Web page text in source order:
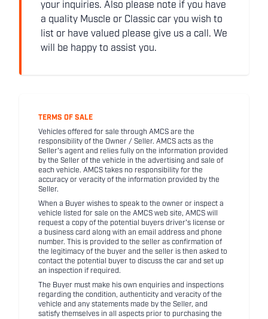
your inquiries. Also please note if you have
a quality Muscle or Classic car you wish to
list or have valued please give us a call. We
will be happy to assist you.
TERMS OF SALE
Vehicles offered for sale through AMCS are the
responsibility of the Owner / Seller. AMCS acts as the
Seller's agent and relies fully on the information provided
by the Seller of the vehicle in the advertising and sale of
each vehicle. AMCS takes no responsibility for the
accuracy or veracity of the information provided by the
Seller.
When a Buyer wishes to speak to the owner or inspect a
vehicle listed for sale on the AMCS web site, AMCS will
request a copy of the potential buyers driver's license or
a business card along with an email address and phone
number. This is provided to the seller as confirmation of
the legitimacy of the buyer and the seller is then asked to
contact the potential buyer to discuss the car and set up
an inspection if required.
The Buyer must make his own enquiries and inspections
regarding the condition, authenticity and veracity of the
vehicle and any statements made by the Seller, and
satisfy themselves in all aspects prior to purchasing the